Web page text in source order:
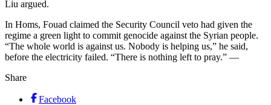
Liu argued.
In Homs, Fouad claimed the Security Council veto had given the
regime a green light to commit genocide against the Syrian people.
“The whole world is against us. Nobody is helping us,” he said,
before the electricity failed. “There is nothing left to pray.” —
Share
Facebook